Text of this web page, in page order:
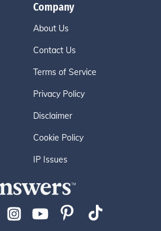
Company
About Us
Contact Us
Terms of Service
Privacy Policy
Disclaimer
Cookie Policy
IP Issues